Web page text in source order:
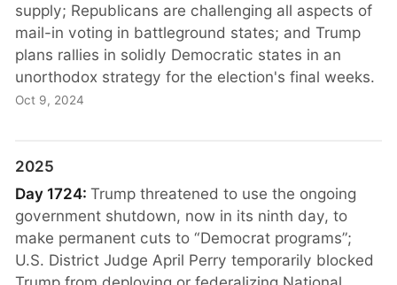
supply; Republicans are challenging all aspects of
mail-in voting in battleground states; and Trump
plans rallies in solidly Democratic states in an
unorthodox strategy for the election's final weeks.
Oct 9, 2024
2025
Day 1724:Trump threatened to use the ongoing
government shutdown, now in its ninth day, to
make permanent cuts to “Democrat programs”;
U.S. District Judge April Perry temporarily blocked